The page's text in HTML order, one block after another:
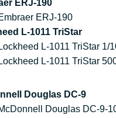
ERJ-190
ERJ-190
L-1011 TriStar
Lockheed L-1011 TriStar 1/
Lockheed L-1011 TriStar
Douglas DC-9
Douglas DC-9-